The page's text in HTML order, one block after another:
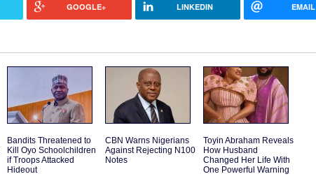
GOOGLE+ LINKEDIN EMAIL
Bandits Threatened to
Kill Oyo Schoolchildren
if Troops Attacked
Hideout
CBN Warns Nigerians
Against Rejecting N100
Notes
Toyin Abraham Reveals
How Husband
Changed Her Life With
One Powerful Warning